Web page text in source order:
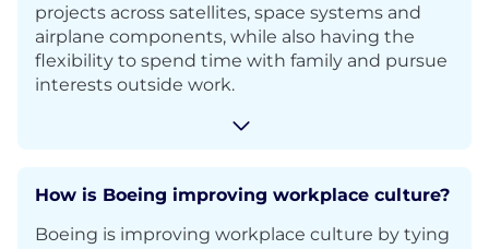
projects across satellites, space systems and
airplane components, while also having the
flexibility to spend time with family and pursue
interests outside work.
How is Boeing improving workplace culture?
Boeing is improving workplace culture by tying